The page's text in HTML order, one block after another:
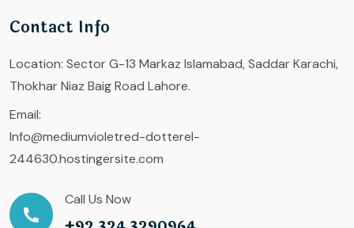
Contact Info
Location: Sector G-13 Markaz Islamabad, Saddar Karachi,
Thokhar Niaz Baig Road Lahore.
Email:
Info@mediumvioletred-dotterel-
244630.hostingersite.com
Call Us Now